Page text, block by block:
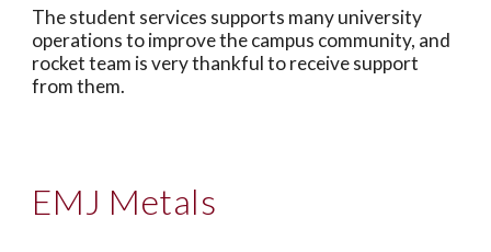
The student services supports many university
operations to improve the campus community, and
rocket team is very thankful to receive support
from them.
EMJ Metals